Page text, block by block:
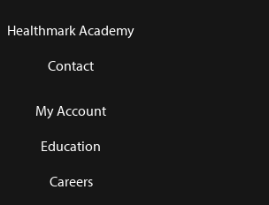
Healthmark Academy
Contact
My Account
Education
Careers